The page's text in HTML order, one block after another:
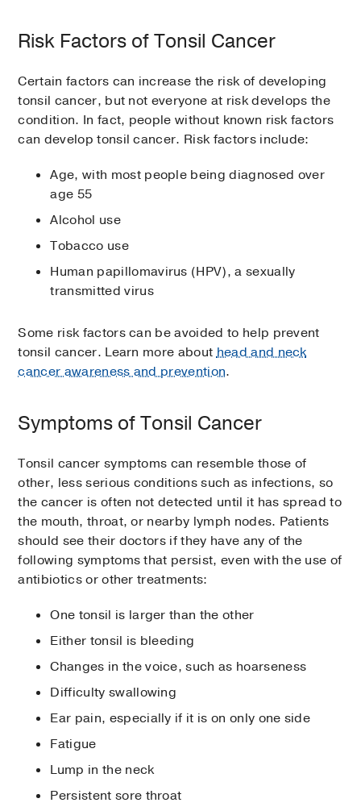
Risk Factors of Tonsil Cancer
Certain factors can increase the risk of developing
tonsil cancer, but not everyone at risk develops the
condition. In fact, people without known risk factors
can develop tonsil cancer. Risk factors include:
Age, with most people being diagnosed over
age 55
Alcohol use
Tobacco use
Human papillomavirus (HPV), a sexually
transmitted virus
Some risk factors can be avoided to help prevent
tonsil cancer. Learn more abouthead and neck
cancer awareness and prevention.
Symptoms of Tonsil Cancer
Tonsil cancer symptoms can resemble those of
other, less serious conditions such as infections, so
the cancer is often not detected until it has spread to
the mouth, throat, or nearby lymph nodes. Patients
should see their doctors if they have any of the
following symptoms that persist, even with the use of
antibiotics or other treatments:
One tonsil is larger than the other
Either tonsil is bleeding
Changes in the voice, such as hoarseness
Difficulty swallowing
Ear pain, especially if it is on only one side
Fatigue
Lump in the neck
Persistent sore throat